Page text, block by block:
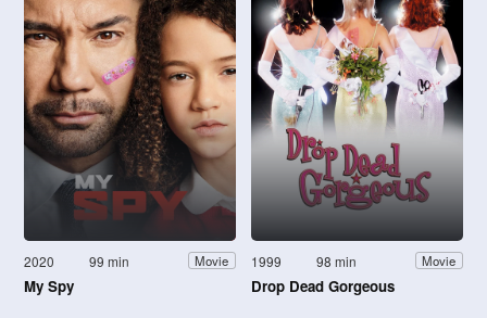
2020 99 min Movie
My Spy
1999 98 min Movie
Drop Dead Gorgeous